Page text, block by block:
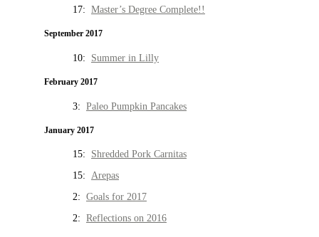
17: Master’s Degree Complete!!
September 2017
10: Summer in Lilly
February 2017
3: Paleo Pumpkin Pancakes
January 2017
15: Shredded Pork Carnitas
15: Arepas
2: Goals for 2017
2: Reflections on 2016